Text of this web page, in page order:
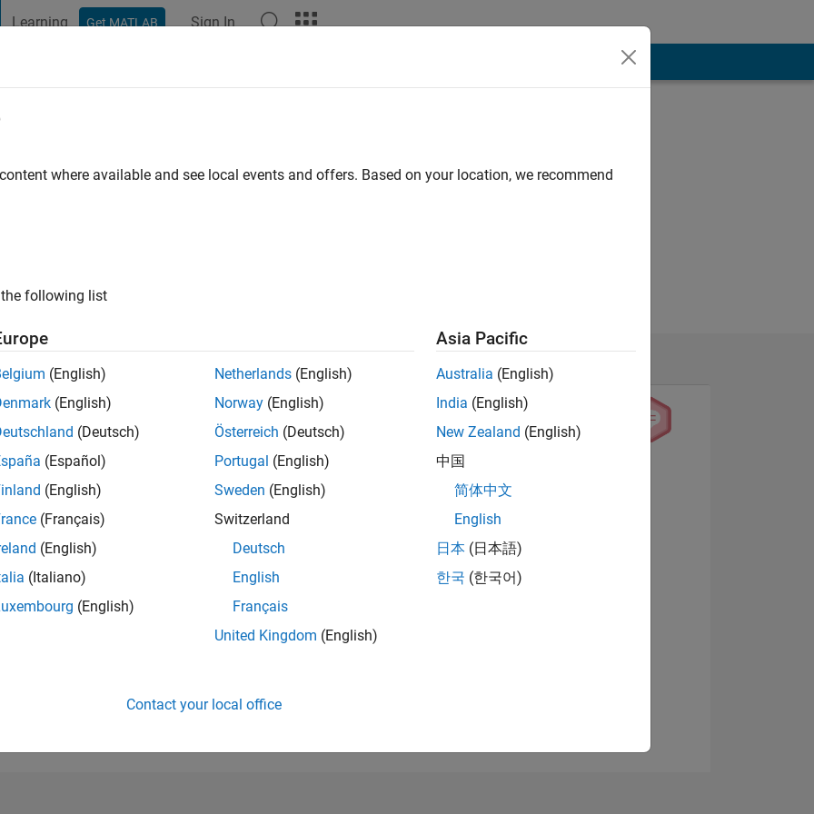
Learning Get MATLAB Sign In
deudnu
RANK
ANSWER
where available and see local events and offers. Based on your location, we recommend
following list
(English)
(English)
(Deutsch)
(Español)
(English)
(Français)
(English)
(Italiano)
(English)
Netherlands (English)
Norway (English)
Österreich (Deutsch)
Portugal (English)
Sweden (English)
Switzerland
Deutsch
English
Français
United Kingdom (English)
Asia Pacific
Australia (English)
India (English)
New Zealand (English)
中国
简体中文
English
日本 (日本語)
한국 (한국어)
Contact your local office